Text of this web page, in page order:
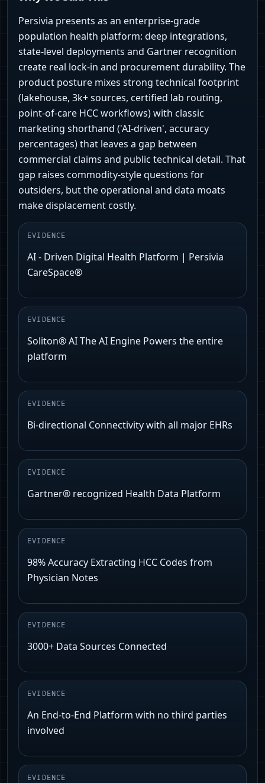
Persivia presents as an enterprise‑grade
population health platform: deep integrations,
state‑level deployments and Gartner recognition
create real lock‑in and procurement durability. The
product posture mixes strong technical footprint
(lakehouse, 3k+ sources, certified lab routing,
point‑of‑care HCC workflows) with classic
marketing shorthand ('AI‑driven', accuracy
percentages) that leaves a gap between
commercial claims and public technical detail. That
gap raises commodity‑style questions for
outsiders, but the operational and data moats
make displacement costly.
EVIDENCE
AI - Driven Digital Health Platform | Persivia
CareSpace®
EVIDENCE
Soliton® AI The AI Engine Powers the entire
platform
EVIDENCE
Bi-directional Connectivity with all major EHRs
EVIDENCE
Gartner® recognized Health Data Platform
EVIDENCE
98% Accuracy Extracting HCC Codes from
Physician Notes
EVIDENCE
3000+ Data Sources Connected
EVIDENCE
An End-to-End Platform with no third parties
involved
EVIDENCE